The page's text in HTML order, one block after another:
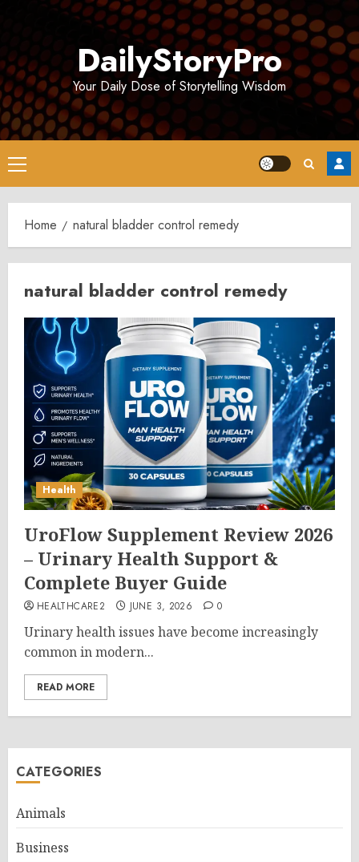
DailyStoryPro
Your Daily Dose of Storytelling Wisdom
Primary
Menu
Home natural bladder control remedy
natural bladder control remedy
Health
UroFlow Supplement Review 2026
– Urinary Health Support &
Complete Buyer Guide
HEALTHCARE2 JUNE 3, 2026 0
Urinary health issues have become increasingly
common in modern...
READ MORE
CATEGORIES
Animals
Business